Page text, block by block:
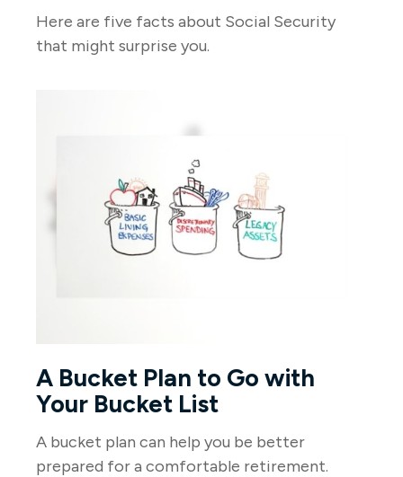
Here are five facts about Social Security
that might surprise you.
A Bucket Plan to Go with
Your Bucket List
A bucket plan can help you be better
prepared for a comfortable retirement.